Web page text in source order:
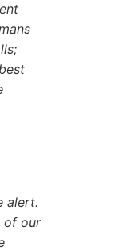
alert.
of our